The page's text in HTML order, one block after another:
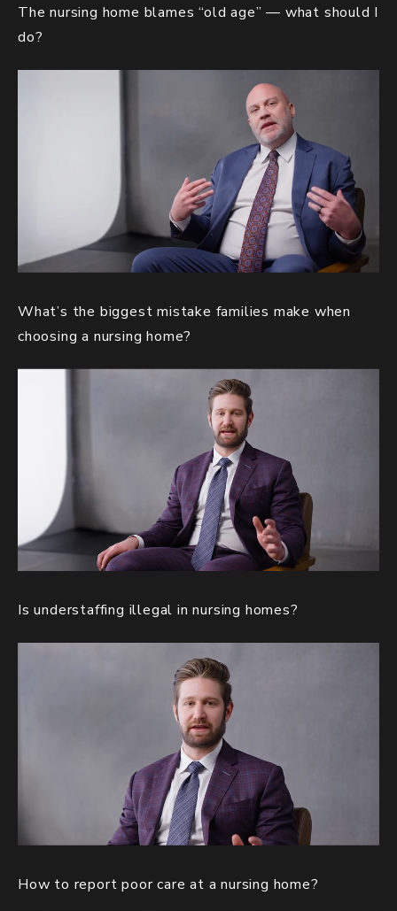
The nursing home blames “old age” — what should I
do?
What’s the biggest mistake families make when
choosing a nursing home?
Is understaffing illegal in nursing homes?
How to report poor care at a nursing home?